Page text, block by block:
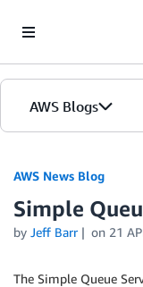
AWS Blogs
AWS News Blog
Simple
by Jeff Barr on 21
The Simple Queue